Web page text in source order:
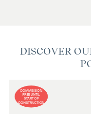
DISCOVER
COMMISSION
FREE UNTIL
START OF
CONSTRUCTION